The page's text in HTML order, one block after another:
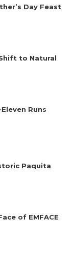
Day Feast
to Natural
Runs
Paquita
of EMFACE